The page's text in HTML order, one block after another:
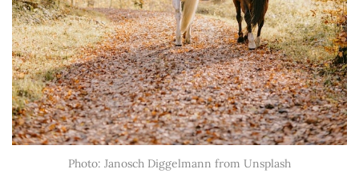
Photo: Janosch Diggelmann from Unsplash